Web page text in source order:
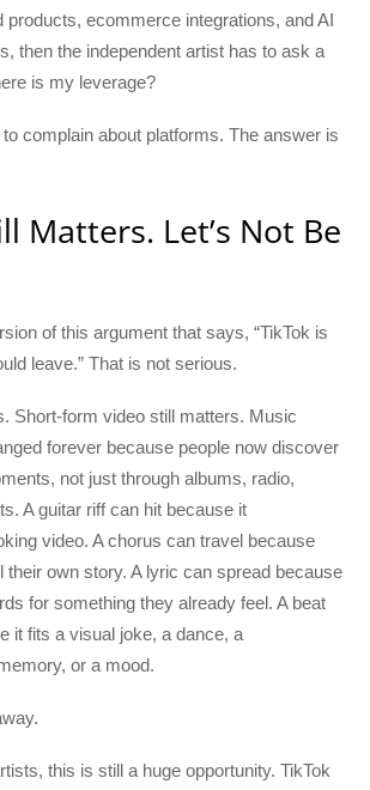
products, ecommerce integrations, and AI
then the independent artist has to ask a
is my leverage?
complain about platforms. The answer is
Matters. Let’s Not Be
of this argument that says, “TikTok is
leave.” That is not serious.
Short-form video still matters. Music
forever because people now discover
not just through albums, radio,
A guitar riff can hit because it
video. A chorus can travel because
their own story. A lyric can spread because
for something they already feel. A beat
it fits a visual joke, a dance, a
or a mood.
this is still a huge opportunity. TikTok